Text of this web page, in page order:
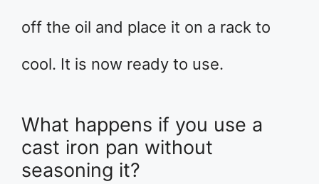
off the oil and place it on a rack to
cool. It is now ready to use.
What happens if you use a
cast iron pan without
seasoning it?